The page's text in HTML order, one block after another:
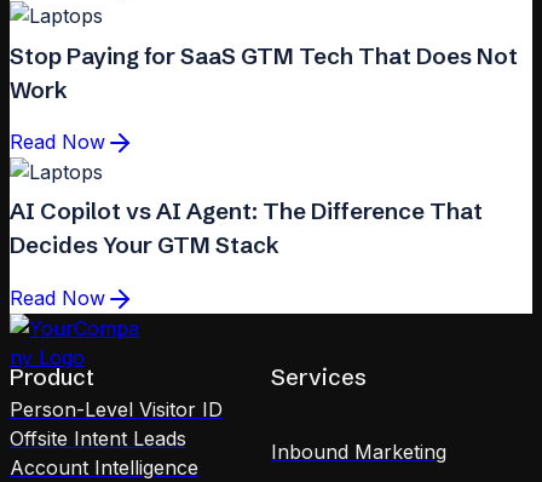
Stop Paying for SaaS GTM Tech That Does Not
Work
Read Now
AI Copilot vs AI Agent: The Difference That
Decides Your GTM Stack
Read Now
Product
Person-Level Visitor ID
Offsite Intent Leads
Account Intelligence
Services
Inbound Marketing